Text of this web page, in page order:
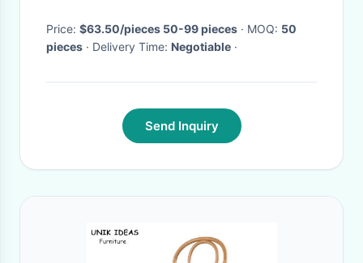
Price: $63.50/pieces 50-99 pieces · MOQ: 50
pieces
· Delivery Time: Negotiable ·
Send Inquiry